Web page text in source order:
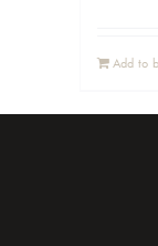
Add to